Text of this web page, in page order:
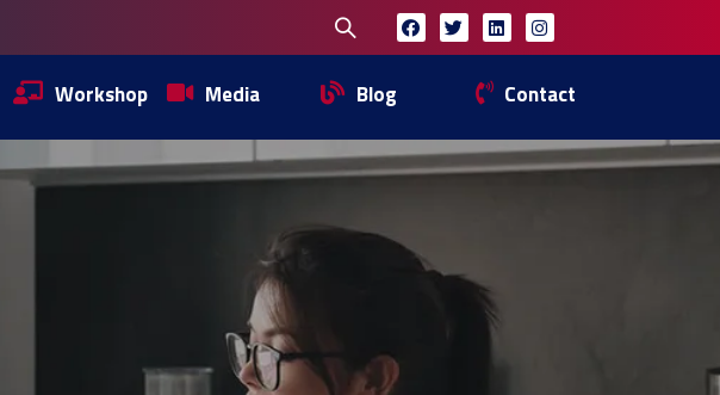
Workshop Media Blog Contact